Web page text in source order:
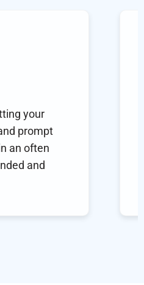
using this service for a
for 26 years… no other
for refills is time
things! You help make